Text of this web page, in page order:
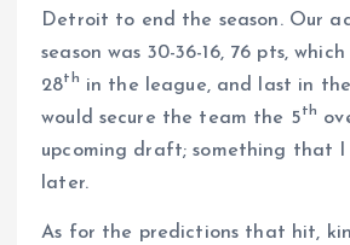
Detroit to end the season. Our
season was 30-36-16, 76 pts,
28th in the league, and last in
would secure the team the 5th
upcoming draft; something that
later.
As for the predictions that hit,